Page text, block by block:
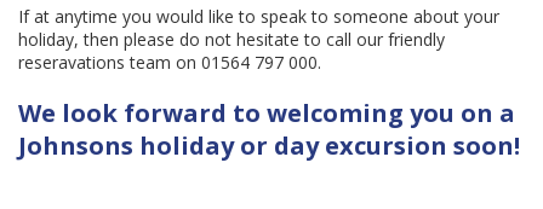
If at anytime you would like to speak to someone about your
holiday, then please do not hesitate to call our friendly
reseravations team on 01564 797 000.
We look forward to welcoming you on a
Johnsons holiday or day excursion soon!